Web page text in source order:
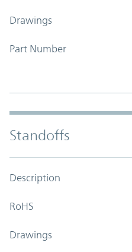
Drawings
Part Number
Standoffs
Description
RoHS
Drawings